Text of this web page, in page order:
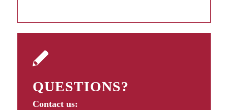
QUESTIONS?
Contact us: